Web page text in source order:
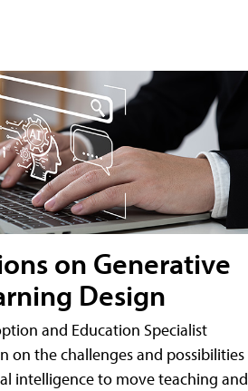
on Generative
Design
and Education Specialist
on the challenges and possibilities
intelligence to move teaching and